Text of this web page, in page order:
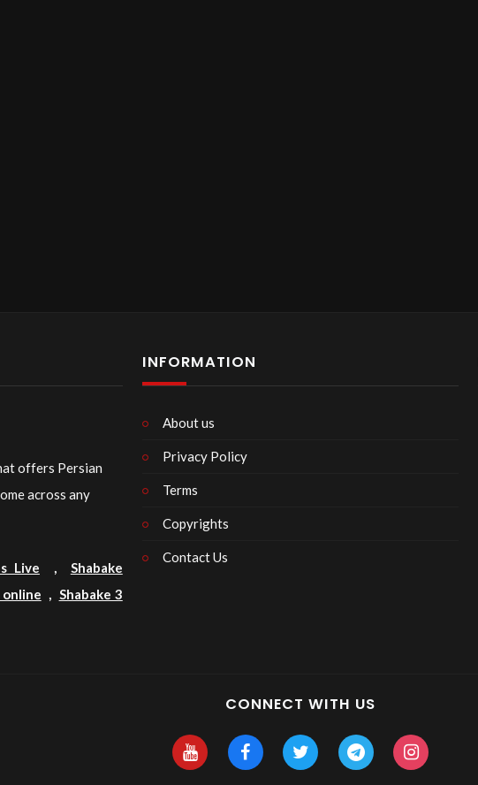
offers Persian
across any
Live , Shabake
, Shabake 3
INFORMATION
About us
Privacy Policy
Terms
Copyrights
Contact Us
CONNECT WITH US